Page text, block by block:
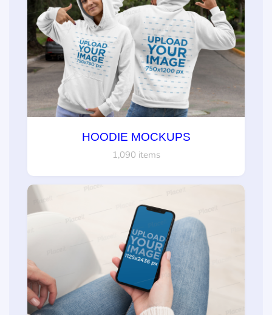
HOODIE MOCKUPS
1,090 items